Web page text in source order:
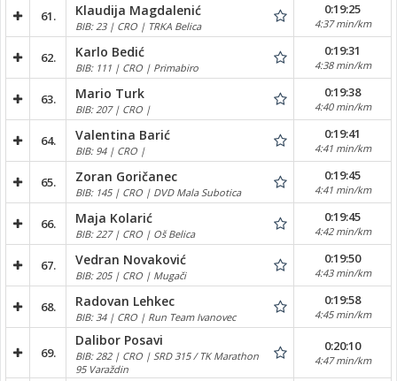
61. Klaudija Magdalenić
BIB: 23 | CRO | TRKA Belica
0:19:25
4:37 min/km
62. Karlo Bedić
BIB: 111 | CRO | Primabiro
0:19:31
4:38 min/km
63. Mario Turk
BIB: 207 | CRO |
0:19:38
4:40 min/km
64. Valentina Barić
BIB: 94 | CRO |
0:19:41
4:41 min/km
65. Zoran Goričanec
BIB: 145 | CRO | DVD Mala Subotica
0:19:45
4:41 min/km
66. Maja Kolarić
BIB: 227 | CRO | Oš Belica
0:19:45
4:42 min/km
67. Vedran Novaković
BIB: 205 | CRO | Mugači
0:19:50
4:43 min/km
68. Radovan Lehkec
BIB: 34 | CRO | Run Team Ivanovec
0:19:58
4:45 min/km
69.
Dalibor Posavi
BIB: 282 | CRO | SRD 315 / TK Marathon
95 Varaždin
0:20:10
4:47 min/km